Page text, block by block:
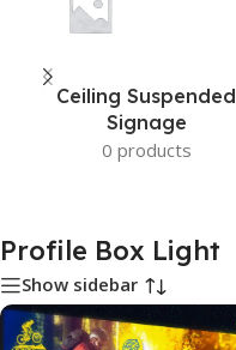
Ceiling Suspended
Signage
0 products
Profile Box Light
Show sidebar